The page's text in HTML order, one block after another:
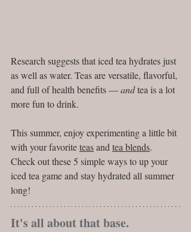
Research suggests that iced tea hydrates just
as well as water. Teas are versatile, flavorful,
and full of health benefits — and tea is a lot
more fun to drink.
This summer, enjoy experimenting a little bit
with your favorite teas and tea blends.
Check out these 5 simple ways to up your
iced tea game and stay hydrated all summer
long!
It's all about that base.